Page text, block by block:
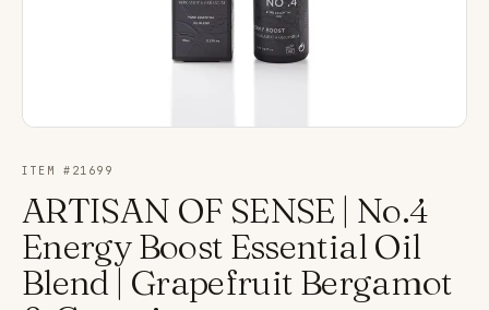
ITEM # 21699
ARTISAN OF SENSE | No.4
Energy Boost Essential Oil
Blend | Grapefruit Bergamot